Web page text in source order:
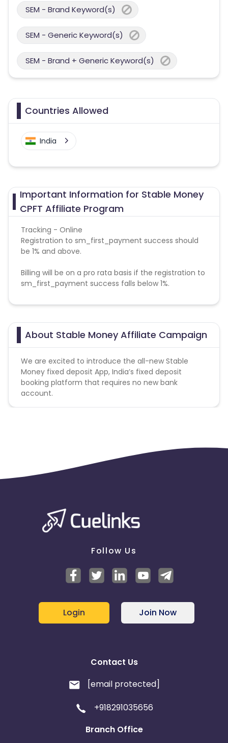
SEM - Brand Keyword(s)
SEM - Generic Keyword(s)
SEM - Brand + Generic Keyword(s)
Countries Allowed
India
Important Information for Stable Money
CPFT Affiliate Program
Tracking - Online
Registration to sm_first_payment success should
be 1% and above.
Billing will be on a pro rata basis if the registration to
sm_first_payment success falls below 1%.
Validation Criteria -The final billing has to be
Payable event: sm_mobile_registration_completed.
About Stable Money Affiliate Campaign
We are excited to introduce the all-new Stable
Money fixed deposit App, India’s fixed deposit
booking platform that requires no new bank
account.
Follow Us
Login Join Now
Contact Us
[email protected]
+918291035656
Branch Office